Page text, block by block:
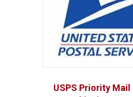
USPS Priority